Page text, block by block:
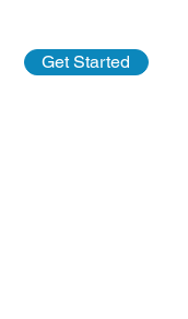
Get Started